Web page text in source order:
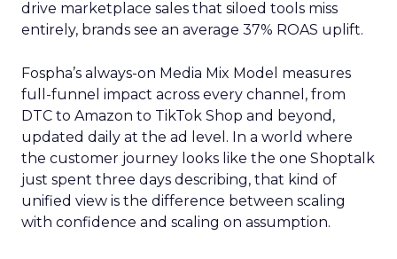
drive marketplace sales that siloed tools miss
entirely, brands see an average 37% ROAS uplift.
Fospha’s always-on Media Mix Model measures
full-funnel impact across every channel, from
DTC to Amazon to TikTok Shop and beyond,
updated daily at the ad level. In a world where
the customer journey looks like the one Shoptalk
just spent three days describing, that kind of
unified view is the difference between scaling
with confidence and scaling on assumption.